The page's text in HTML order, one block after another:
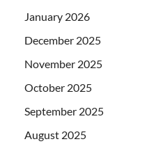
January 2026
December 2025
November 2025
October 2025
September 2025
August 2025